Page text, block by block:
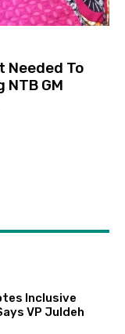
Needed To
GM
Inclusive
VP Juldeh